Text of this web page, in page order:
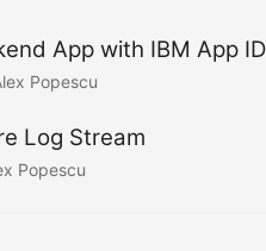
App with IBM App ID
Popescu
Log Stream
Popescu